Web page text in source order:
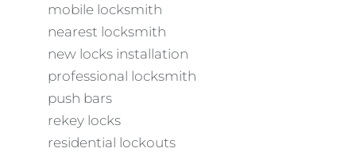
mobile locksmith
nearest locksmith
new locks installation
professional locksmith
push bars
rekey locks
residential lockouts